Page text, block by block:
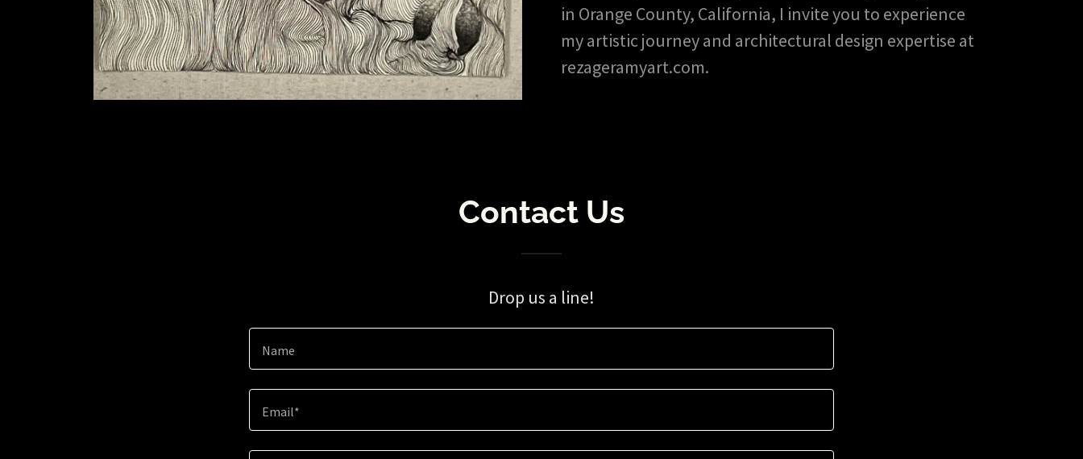
in Orange County, California, I invite you to experience
my artistic journey and architectural design expertise at
rezageramyart.com.
Contact Us
Drop us a line!
Name
Email*